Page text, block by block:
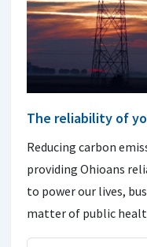
The reliability of
Reducing carbon
providing Ohioans
to power our lives,
matter of public